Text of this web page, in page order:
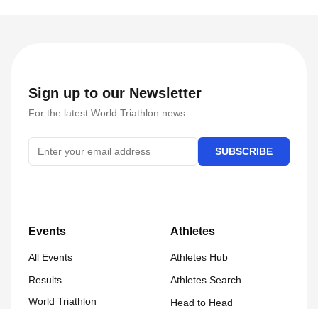
Sign up to our Newsletter
For the latest World Triathlon news
SUBSCRIBE
Events
All Events
Results
World Triathlon
Athletes
Athletes Hub
Athletes Search
Head to Head